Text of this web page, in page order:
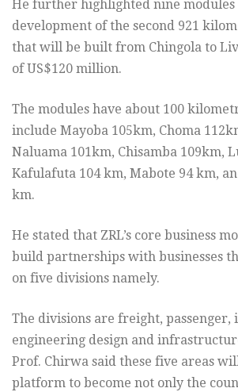
He further highlighted nine modules
development of the second 921
that will be built from Chingola to
of US$120 million.
The modules have about 100
include Mayoba 105km, Choma
Naluama 101km, Chisamba 109km,
Kafulafuta 104 km, Mabote 94 km,
km.
He stated that ZRL’s core business
build partnerships with businesses
on five divisions namely.
The divisions are freight, passenger,
engineering design and
Prof. Chirwa said these five areas
platform to become not only the